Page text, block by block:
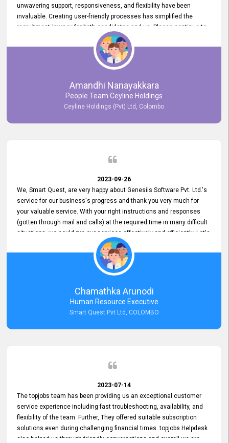
unwavering support, responsiveness, and flexibility have been
invaluable. Creating user-friendly processes has simplified the
recruitment journey for both candidates and us. Please continue to
provide us with your exceptional support as we move forward. Your
hard work is both recognized and deeply appreciated. Once again,
thank you for your commitment.
Amandhi Nanayakkara
People Team Ceyline Holdings
Ceyline Holdings (Pvt) Ltd, Colombo
2023-09-26
We, Smart Quest, are very happy about Genesiis Software Pvt. Ltd.'s
service for our business's progress and thank you very much for
your valuable service. With your right instructions and responses
(gotten through mail and calls) at the required time in many difficult
situations, we could run our services effectively and efficiently. Let's
keep this good connection for a long time!
Chamathka Arunodi
Human Resource Executive
Smart Quest Pvt Ltd, COLOMBO
2023-07-14
The topjobs team has been providing us an exceptional customer
service experience including fast troubleshooting, availability, and
flexibility of the team. Further, They offered suitable subscription
solutions even during challenging financial times. topjobs Helpdesk
also helped us through friendly conversations and overall we are